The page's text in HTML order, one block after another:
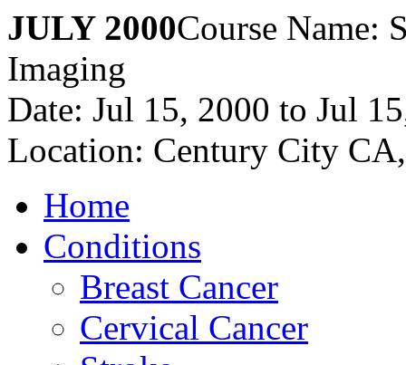
JULY 2000Course Name:
Imaging
Date: Jul 15, 2000 to Jul
Location: Century City
Home
Conditions
Breast Cancer
Cervical Cancer